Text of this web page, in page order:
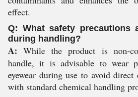
effect.
Q: What safety precautions
during handling?
A: While the product is non-
handle, it is advisable to wear
eyewear during use to avoid
with standard chemical handling